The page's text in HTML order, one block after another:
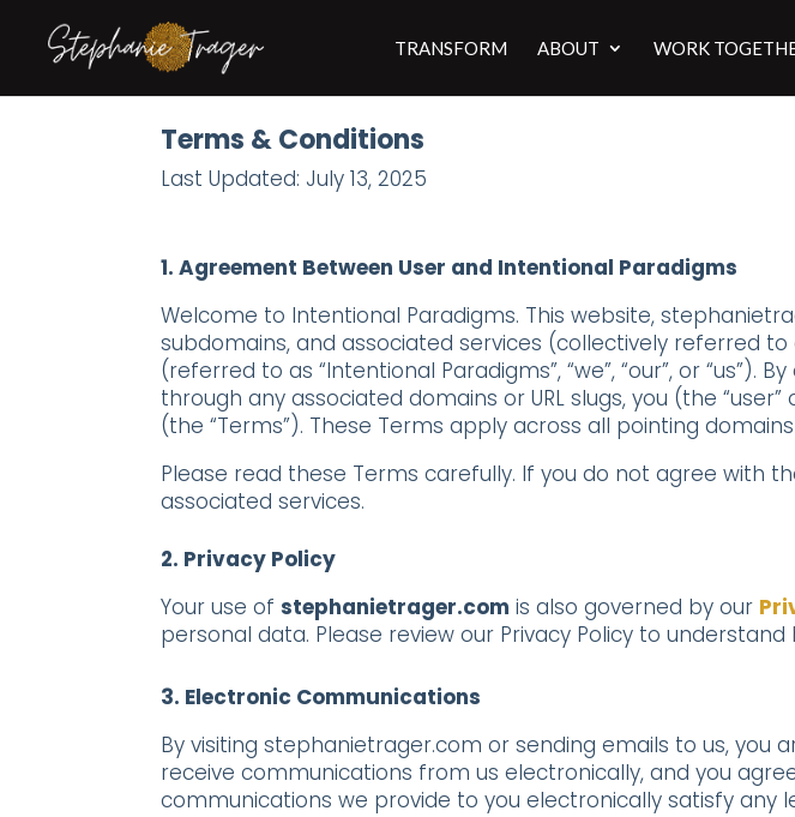
TRANSFORM ABOUT WORK
Terms & Conditions
Last Updated: July 13, 2025
1. Agreement Between User and Intentional Paradigms
Welcome to Intentional Paradigms. This website,
subdomains, and associated services (collectively referred to
(referred to as “Intentional Paradigms”, “we”, “our”, or
through any associated domains or URL slugs, you (the
(the “Terms”). These Terms apply across all pointing
Please read these Terms carefully. If you do not agree with
associated services.
2. Privacy Policy
Your use ofstephanietrager.com is also governed by our
personal data. Please review our Privacy Policy to
3. Electronic Communications
By visiting stephanietrager.com or sending emails to us, you
receive communications from us electronically, and you
communications we provide to you electronically satisfy